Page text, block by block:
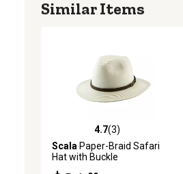
Similar Items
4.7 out of 5 stars with 3 reviews
4.7(3)
Scala Paper-Braid Safari
Hat with Buckle